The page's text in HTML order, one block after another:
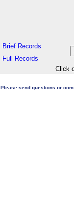
Brief Records
Full Records
Click
Please send questions or